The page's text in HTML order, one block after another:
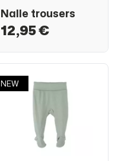
Nalle trousers
12,95 €
NEW